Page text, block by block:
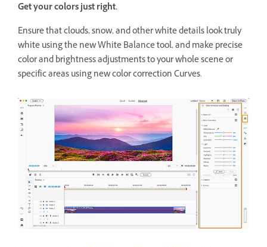
Get your colors just right.
Ensure that clouds, snow, and other white details look truly
white using the new White Balance tool, and make precise
color and brightness adjustments to your whole scene or
specific areas using new color correction Curves.